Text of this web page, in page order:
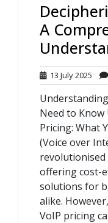
A
13 July 2025 13
July
2025
Need to
Pricing: What
(Voice over
revolutionised
offering cost-
solutions for
alike.
VoIP pricing